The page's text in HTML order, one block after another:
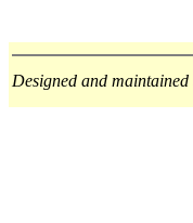
Designed and maintained